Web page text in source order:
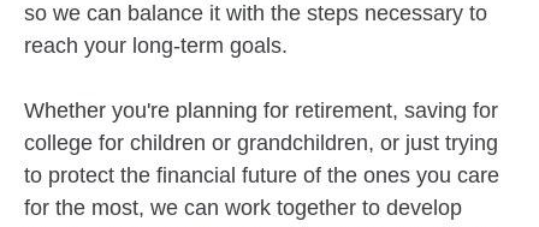
so we can balance it with the steps necessary to
reach your long-term goals.
Whether you're planning for retirement, saving for
college for children or grandchildren, or just trying
to protect the financial future of the ones you care
for the most, we can work together to develop